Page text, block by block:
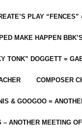
PLAY
MAKE HAPPEN
TONK” DOGGETT =
COMPOSER
& GOOGOO =
ANOTHER MEETING